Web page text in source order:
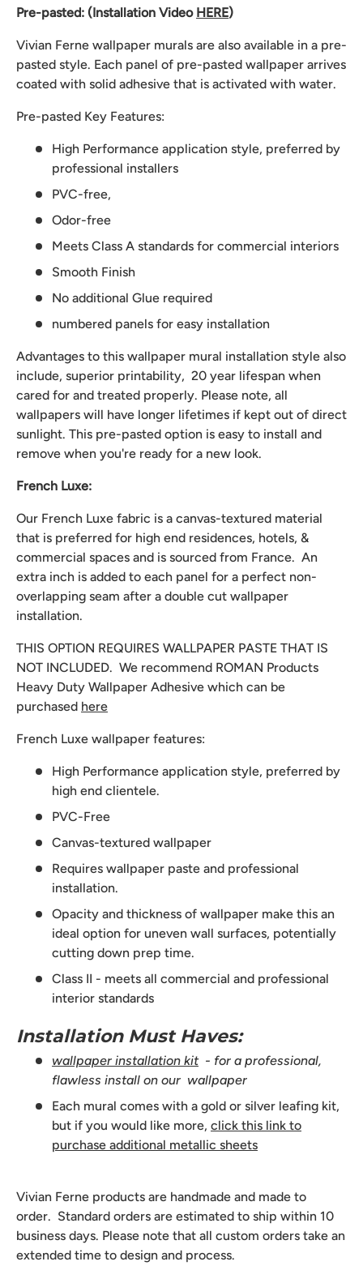
Pre-pasted: (Installation Video HERE)
Vivian Ferne wallpaper murals are also available in a pre-
pasted style. Each panel of pre-pasted wallpaper arrives
coated with solid adhesive that is activated with water.
Pre-pasted Key Features:
High Performance application style, preferred by
professional installers
PVC-free,
Odor-free
Meets Class A standards for commercial interiors
Smooth Finish
No additional Glue required
numbered panels for easy installation
Advantages to this wallpaper mural installation style also
include, superior printability, 20 year lifespan when
cared for and treated properly. Please note, all
wallpapers will have longer lifetimes if kept out of direct
sunlight. This pre-pasted option is easy to install and
remove when you're ready for a new look.
French Luxe:
Our French Luxe fabric is a canvas-textured material
that is preferred for high end residences, hotels, &
commercial spaces and is sourced from France. An
extra inch is added to each panel for a perfect non-
overlapping seam after a double cut wallpaper
installation.
THIS OPTION REQUIRES WALLPAPER PASTE THAT IS
NOT INCLUDED. We recommend ROMAN Products
Heavy Duty Wallpaper Adhesive which can be
purchased here
French Luxe wallpaper features:
High Performance application style, preferred by
high end clientele.
PVC-Free
Canvas-textured wallpaper
Requires wallpaper paste and professional
installation.
Opacity and thickness of wallpaper make this an
ideal option for uneven wall surfaces, potentially
cutting down prep time.
Class II - meets all commercial and professional
interior standards
Installation Must Haves:
wallpaper installation kit- for a professional,
flawless install on our wallpaper
Each mural comes with a gold or silver leafing kit,
but if you would like more, click this link to
purchase additional metallic sheets
Vivian Ferne products are handmade and made to
order. Standard orders are estimated to ship within 10
business days. Please note that all custom orders take an
extended time to design and process.